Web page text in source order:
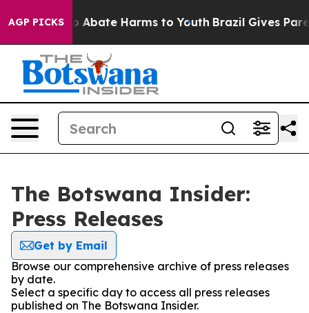
AGP PICKS
Fund to Abate Harms to Youth Brazil Gives
The Botswana Insider:
Press Releases
Get by Email
Browse our comprehensive archive of press releases
by date.
Select a specific day to access all press releases
published on The Botswana Insider.